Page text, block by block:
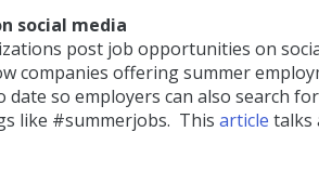
social media
post job opportunities on
companies offering summer
so employers can also search
like #summerjobs. This article talks